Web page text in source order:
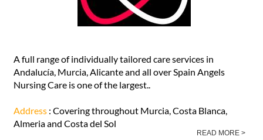
A full range of individually tailored care services in
Andalucía, Murcia, Alicante and all over Spain Angels
Nursing Care is one of the largest..
Address : Covering throughout Murcia, Costa Blanca,
Almeria and Costa del Sol
READ MORE >